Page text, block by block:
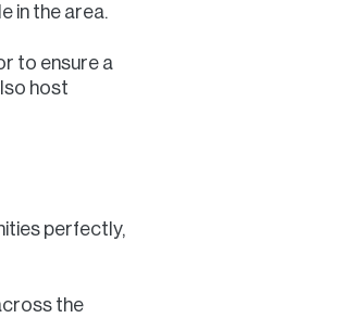
in the area.
to ensure a
host
perfectly,
the